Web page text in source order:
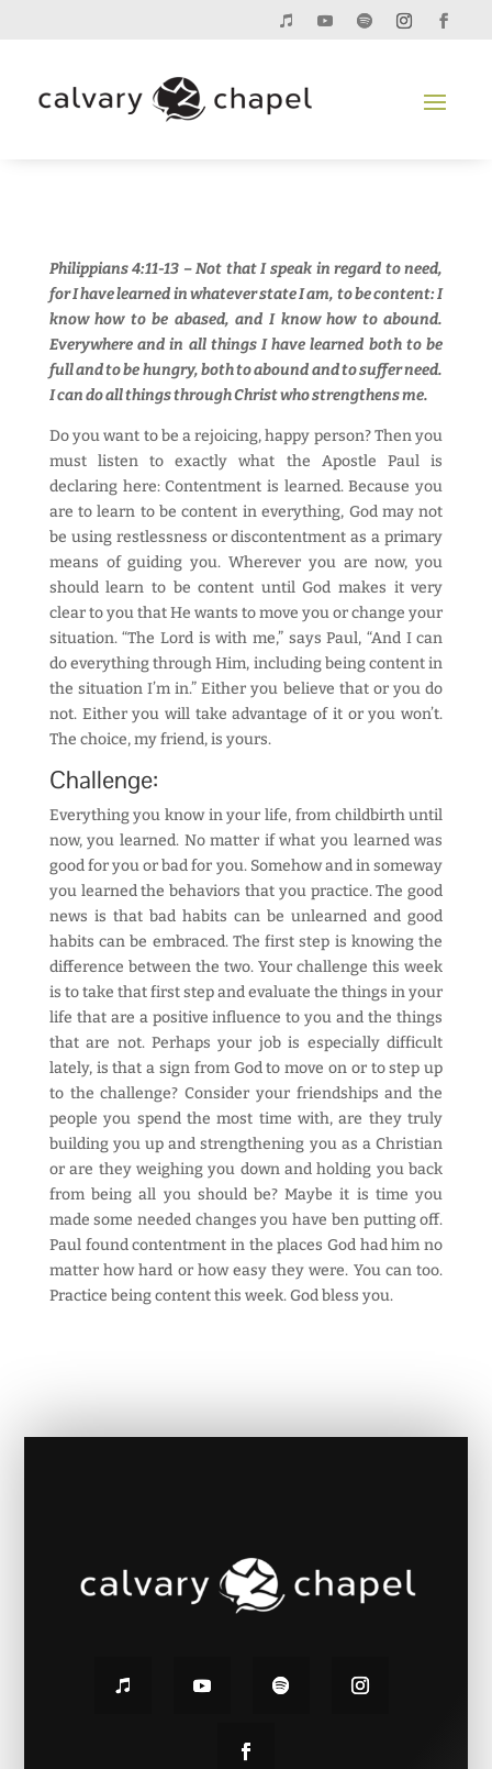
Philippians 4:11-13 – Not that I speak in regard to need,
for I have learned in whatever state I am, to be content: I
know how to be abased, and I know how to abound.
Everywhere and in all things I have learned both to be
full and to be hungry, both to abound and to suffer need.
I can do all things through Christ who strengthens me.
Do you want to be a rejoicing, happy person? Then you
must listen to exactly what the Apostle Paul is
declaring here: Contentment is learned. Because you
are to learn to be content in everything, God may not
be using restlessness or discontentment as a primary
means of guiding you. Wherever you are now, you
should learn to be content until God makes it very
clear to you that He wants to move you or change your
situation. “The Lord is with me,” says Paul, “And I can
do everything through Him, including being content in
the situation I’m in.” Either you believe that or you do
not. Either you will take advantage of it or you won’t.
The choice, my friend, is yours.
Challenge:
Everything you know in your life, from childbirth until
now, you learned. No matter if what you learned was
good for you or bad for you. Somehow and in someway
you learned the behaviors that you practice. The good
news is that bad habits can be unlearned and good
habits can be embraced. The first step is knowing the
difference between the two. Your challenge this week
is to take that first step and evaluate the things in your
life that are a positive influence to you and the things
that are not. Perhaps your job is especially difficult
lately, is that a sign from God to move on or to step up
to the challenge? Consider your friendships and the
people you spend the most time with, are they truly
building you up and strengthening you as a Christian
or are they weighing you down and holding you back
from being all you should be? Maybe it is time you
made some needed changes you have ben putting off.
Paul found contentment in the places God had him no
matter how hard or how easy they were. You can too.
Practice being content this week. God bless you.